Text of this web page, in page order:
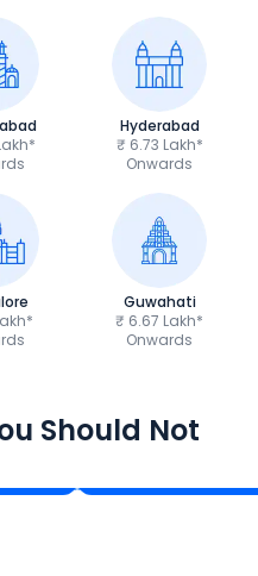
Hyderabad
₹ 6.73 Lakh*
Onwards
Guwahati
₹ 6.67 Lakh*
Onwards
Should Not
₹4.70 - ₹7.85